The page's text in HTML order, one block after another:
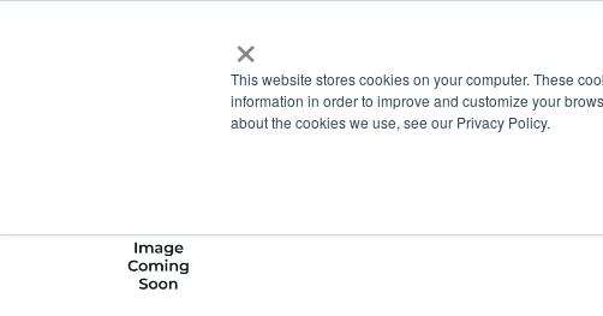
×
This website stores cookies on your computer. These
information in order to improve and customize your
about the cookies we use, see our Privacy Policy.